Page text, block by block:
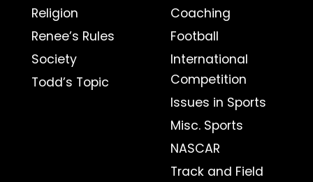
Religion
Renee’s Rules
Society
Todd’s Topic
Coaching
Football
International
Competition
Issues in Sports
Misc. Sports
NASCAR
Track and Field